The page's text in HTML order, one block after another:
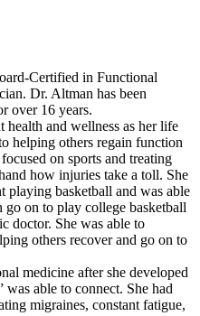
Certified in Functional
Dr. Altman has been
over 16 years.
health and wellness as her life
helping others regain function
on sports and treating
how injuries take a toll. She
playing basketball and was able
on to play college basketball
doctor. She was able to
others recover and go on to
medicine after she developed
able to connect. She had
migraines, constant fatigue,